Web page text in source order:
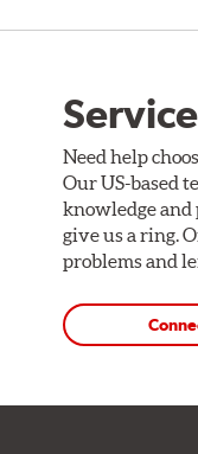
Need help
Our US-based
knowledge and
give us a ring.
problems and